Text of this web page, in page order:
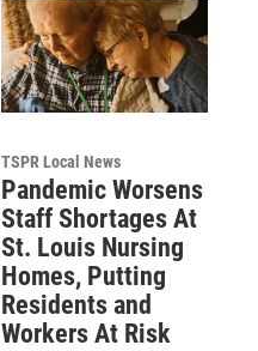
TSPR Local News
Pandemic Worsens
Staff Shortages At
St. Louis Nursing
Homes, Putting
Residents and
Workers At Risk